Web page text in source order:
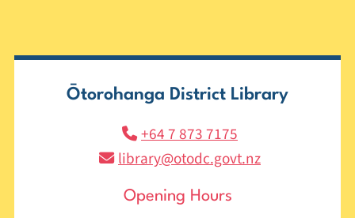
Ōtorohanga District Library
+64 7 873 7175
library@otodc.govt.nz
Opening Hours